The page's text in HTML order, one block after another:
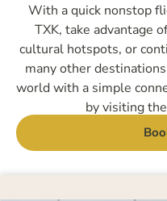
With a quick nonstop
TXK, take advantage
cultural hotspots, or
many other
world with a simple
by visiting